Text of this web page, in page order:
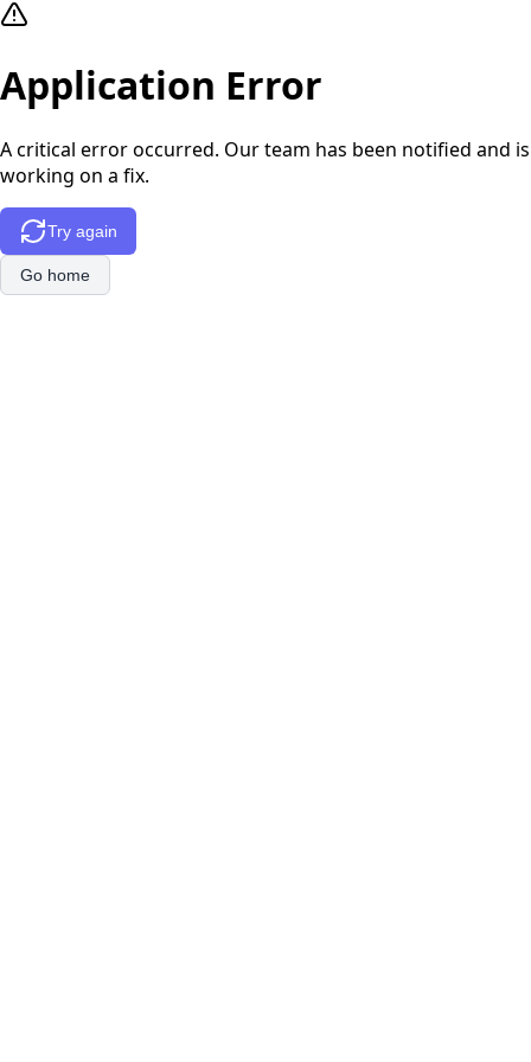
Application Error
A critical error occurred. Our team has been notified and is
working on a fix.
Try again
Go home